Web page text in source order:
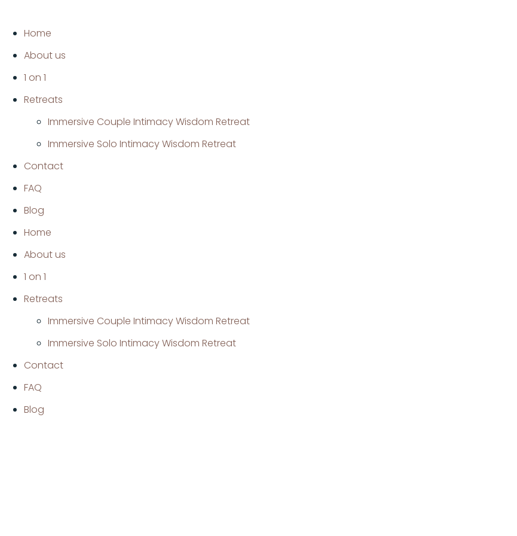
Home
About us
1 on 1
Retreats
Immersive Couple Intimacy Wisdom Retreat
Immersive Solo Intimacy Wisdom Retreat
Contact
FAQ
Blog
Home
About us
1 on 1
Retreats
Immersive Couple Intimacy Wisdom Retreat
Immersive Solo Intimacy Wisdom Retreat
Contact
FAQ
Blog